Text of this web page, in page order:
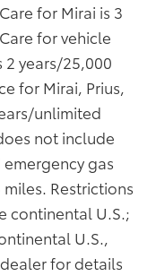
for Mirai is 3
for vehicle
2 years/25,000
for Mirai, Prius,
unlimited
not include
gas
Restrictions
continental U.S.;
U.S.,
for details